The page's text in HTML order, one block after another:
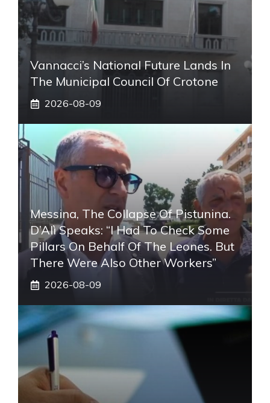
Vannacci’s National Future Lands In
The Municipal Council Of Crotone
2026-08-09
Messina, The Collapse Of Pistunina.
D’Alì Speaks: “I Had To Check Some
Pillars On Behalf Of The Leones. But
There Were Also Other Workers”
2026-08-09